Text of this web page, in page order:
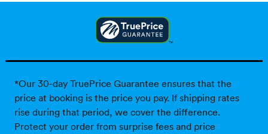
*Our 30-day TruePrice Guarantee ensures that the
price at booking is the price you pay. If shipping rates
rise during that period, we cover the difference.
Protect your order from surprise fees and price